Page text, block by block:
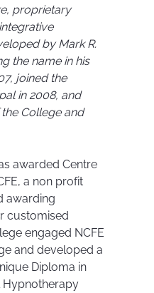
proprietary
by Mark R.
the name in his
joined the
in 2008, and
College and
awarded Centre
a non profit
awarding
customised
engaged NCFE
and developed a
Diploma in
Hypnotherapy